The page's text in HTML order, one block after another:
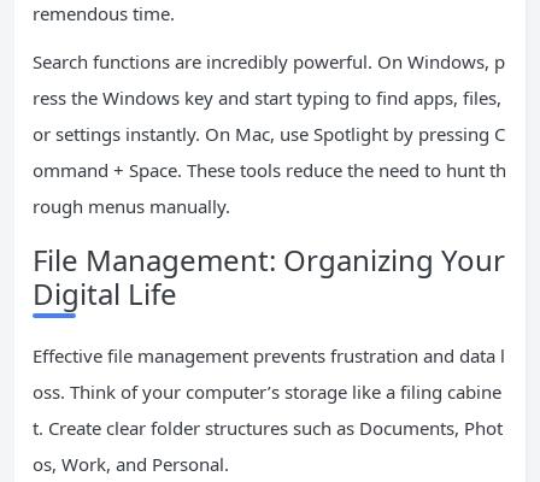
remendous time.
Search functions are incredibly powerful. On Windows, p
ress the Windows key and start typing to find apps, files,
or settings instantly. On Mac, use Spotlight by pressing C
ommand + Space. These tools reduce the need to hunt th
rough menus manually.
File Management: Organizing Your
Digital Life
Effective file management prevents frustration and data l
oss. Think of your computer’s storage like a filing cabine
t. Create clear folder structures such as Documents, Phot
os, Work, and Personal.